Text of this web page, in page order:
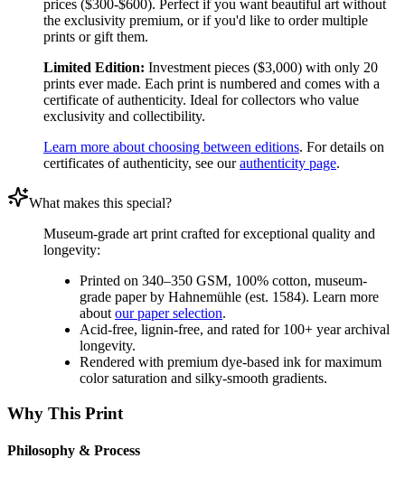
prices ($300-$600). Perfect if you want beautiful art without
the exclusivity premium, or if you'd like to order multiple
prints or gift them.
Limited Edition: Investment pieces ($3,000) with only 20
prints ever made. Each print is numbered and comes with a
certificate of authenticity. Ideal for collectors who value
exclusivity and collectibility.
Learn more about choosing between editions. For details on
certificates of authenticity, see our authenticity page.
What makes this special?
Museum-grade art print crafted for exceptional quality and
longevity:
Printed on 340–350 GSM, 100% cotton, museum-
grade paper by Hahnemühle (est. 1584). Learn more
about our paper selection.
Acid-free, lignin-free, and rated for 100+ year archival
longevity.
Rendered with premium dye-based ink for maximum
color saturation and silky-smooth gradients.
Why This Print
Philosophy & Process